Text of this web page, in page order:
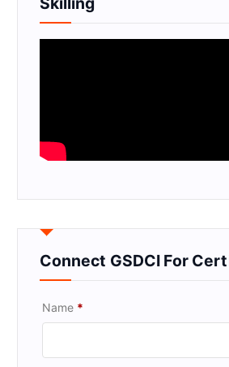
Connect GSDCI For
Name *